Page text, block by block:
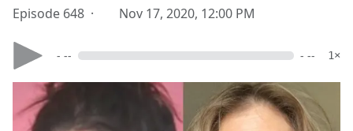
Episode 648 · Nov 17, 2020, 12:00 PM
- -- - -- 1×